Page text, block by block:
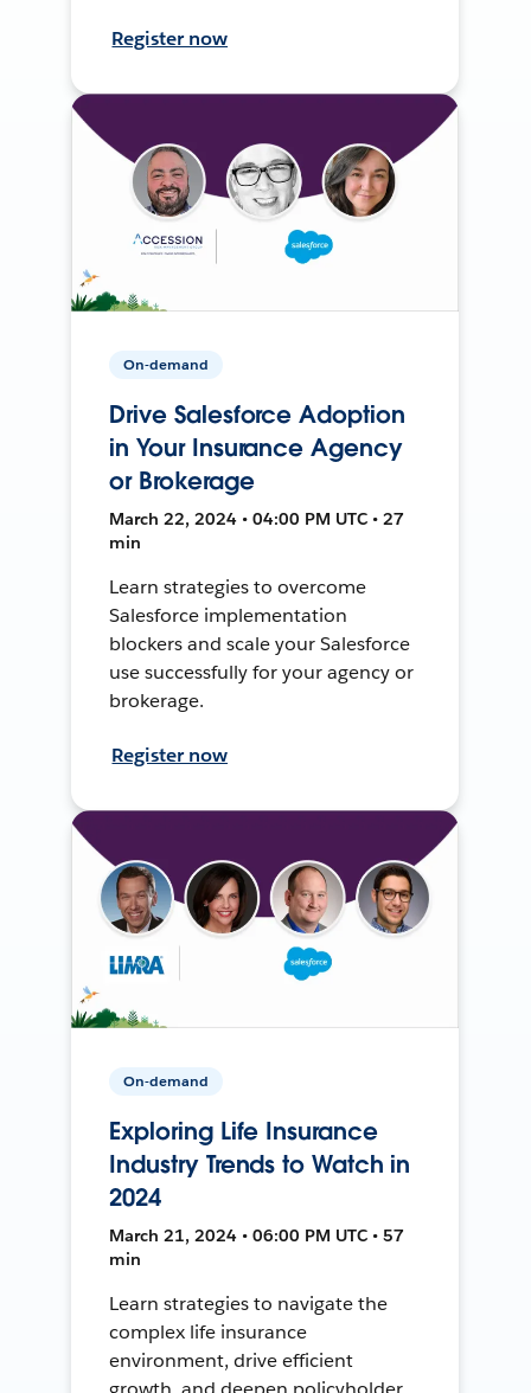
Register now
On-demand
Drive Salesforce Adoption
in Your Insurance Agency
or Brokerage
March 22, 2024 • 04:00 PM UTC • 27
min
Learn strategies to overcome
Salesforce implementation
blockers and scale your Salesforce
use successfully for your agency or
brokerage.
Register now
On-demand
Exploring Life Insurance
Industry Trends to Watch in
2024
March 21, 2024 • 06:00 PM UTC • 57
min
Learn strategies to navigate the
complex life insurance
environment, drive efficient